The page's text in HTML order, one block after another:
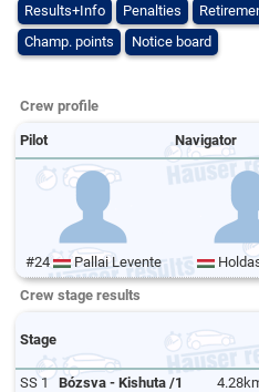
Results+Info
Penalties
Champ. points
Notice board
Crew profile
Pilot Navigator
#24 Pallai Levente
Crew stage results
Stage
SS 1 Bózsva - Kishuta /1